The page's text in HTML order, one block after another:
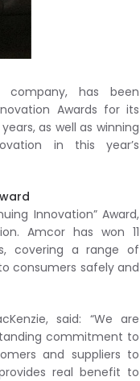
company, has been
Awards for its
as well as winning
in this year’s
Innovation” Award,
Amcor has won 11
covering a range of
consumers safely and
said: “We are
commitment to
and suppliers to
real benefit to